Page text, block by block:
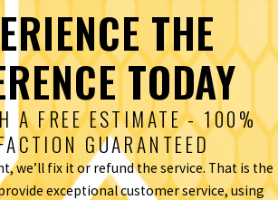
THE
TODAY
A FREE ESTIMATE - 100%
GUARANTEED
we’ll fix it or refund the service. That is the
exceptional customer service, using